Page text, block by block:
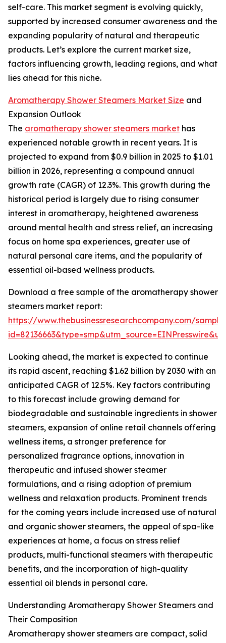
self-care. This market segment is evolving quickly,
supported by increased consumer awareness and the
expanding popularity of natural and therapeutic
products. Let’s explore the current market size,
factors influencing growth, leading regions, and what
lies ahead for this niche.
Aromatherapy Shower Steamers Market Size and
Expansion Outlook
The aromatherapy shower steamers market has
experienced notable growth in recent years. It is
projected to expand from $0.9 billion in 2025 to $1.01
billion in 2026, representing a compound annual
growth rate (CAGR) of 12.3%. This growth during the
historical period is largely due to rising consumer
interest in aromatherapy, heightened awareness
around mental health and stress relief, an increasing
focus on home spa experiences, greater use of
natural personal care items, and the popularity of
essential oil-based wellness products.
Download a free sample of the aromatherapy shower
steamers market report:
https://www.thebusinessresearchcompany.com/
Looking ahead, the market is expected to continue
its rapid ascent, reaching $1.62 billion by 2030 with an
anticipated CAGR of 12.5%. Key factors contributing
to this forecast include growing demand for
biodegradable and sustainable ingredients in shower
steamers, expansion of online retail channels offering
wellness items, a stronger preference for
personalized fragrance options, innovation in
therapeutic and infused shower steamer
formulations, and a rising adoption of premium
wellness and relaxation products. Prominent trends
for the coming years include increased use of natural
and organic shower steamers, the appeal of spa-like
experiences at home, a focus on stress relief
products, multi-functional steamers with therapeutic
benefits, and the incorporation of high-quality
essential oil blends in personal care.
Understanding Aromatherapy Shower Steamers and
Their Composition
Aromatherapy shower steamers are compact, solid